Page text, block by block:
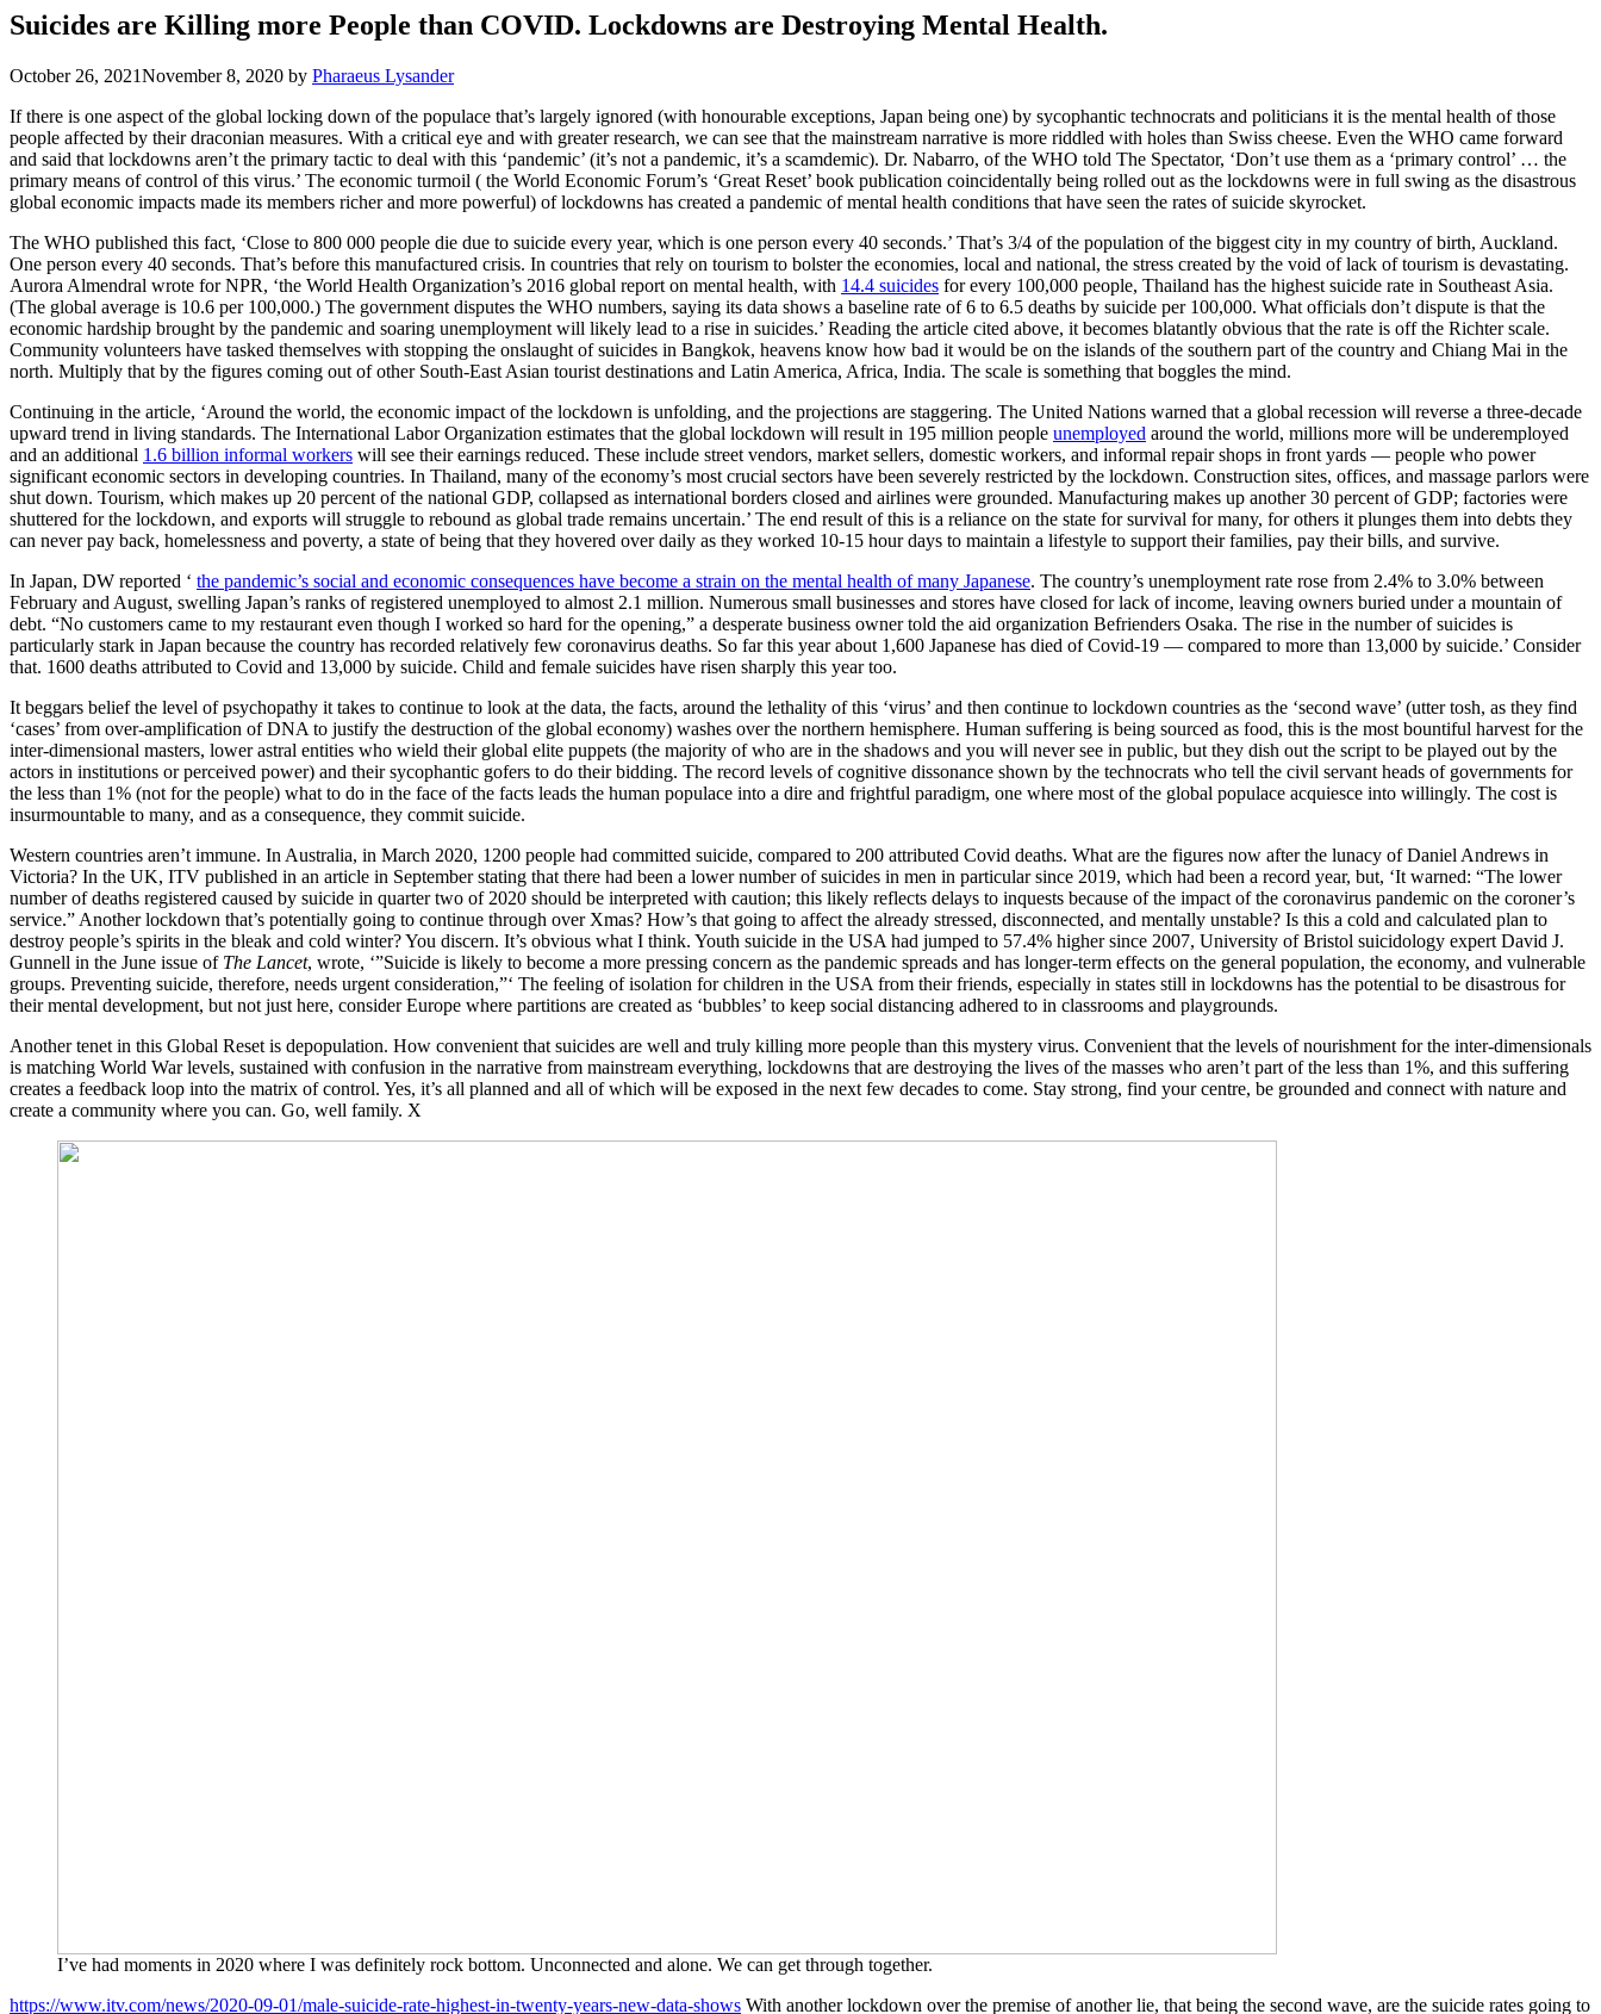
Suicides are Killing more People than COVID. Lockdowns are Destroying Mental Health.
October 26, 2021November 8, 2020 by Pharaeus Lysander
If there is one aspect of the global locking down of the populace that’s largely ignored (with honourable exceptions, Japan being one) by sycophantic technocrats and politicians it is the mental health of those
people affected by their draconian measures. With a critical eye and with greater research, we can see that the mainstream narrative is more riddled with holes than Swiss cheese. Even the WHO came forward
and said that lockdowns aren’t the primary tactic to deal with this ‘pandemic’ (it’s not a pandemic, it’s a scamdemic). Dr. Nabarro, of the WHO told The Spectator, ‘Don’t use them as a ‘primary control’ … the
primary means of control of this virus.’ The economic turmoil ( the World Economic Forum’s ‘Great Reset’ book publication coincidentally being rolled out as the lockdowns were in full swing as the disastrous
global economic impacts made its members richer and more powerful) of lockdowns has created a pandemic of mental health conditions that have seen the rates of suicide skyrocket.
The WHO published this fact, ‘Close to 800 000 people die due to suicide every year, which is one person every 40 seconds.’ That’s 3/4 of the population of the biggest city in my country of birth, Auckland.
One person every 40 seconds. That’s before this manufactured crisis. In countries that rely on tourism to bolster the economies, local and national, the stress created by the void of lack of tourism is devastating.
Aurora Almendral wrote for NPR, ‘the World Health Organization’s 2016 global report on mental health, with 14.4 suicides for every 100,000 people, Thailand has the highest suicide rate in Southeast Asia.
(The global average is 10.6 per 100,000.) The government disputes the WHO numbers, saying its data shows a baseline rate of 6 to 6.5 deaths by suicide per 100,000. What officials don’t dispute is that the
economic hardship brought by the pandemic and soaring unemployment will likely lead to a rise in suicides.’ Reading the article cited above, it becomes blatantly obvious that the rate is off the Richter scale.
Community volunteers have tasked themselves with stopping the onslaught of suicides in Bangkok, heavens know how bad it would be on the islands of the southern part of the country and Chiang Mai in the
north. Multiply that by the figures coming out of other South-East Asian tourist destinations and Latin America, Africa, India. The scale is something that boggles the mind.
Continuing in the article, ‘Around the world, the economic impact of the lockdown is unfolding, and the projections are staggering. The United Nations warned that a global recession will reverse a three-decade
upward trend in living standards. The International Labor Organization estimates that the global lockdown will result in 195 million people unemployed around the world, millions more will be underemployed
and an additional 1.6 billion informal workers will see their earnings reduced. These include street vendors, market sellers, domestic workers, and informal repair shops in front yards — people who power
significant economic sectors in developing countries. In Thailand, many of the economy’s most crucial sectors have been severely restricted by the lockdown. Construction sites, offices, and massage parlors were
shut down. Tourism, which makes up 20 percent of the national GDP, collapsed as international borders closed and airlines were grounded. Manufacturing makes up another 30 percent of GDP; factories were
shuttered for the lockdown, and exports will struggle to rebound as global trade remains uncertain.’ The end result of this is a reliance on the state for survival for many, for others it plunges them into debts they
can never pay back, homelessness and poverty, a state of being that they hovered over daily as they worked 10-15 hour days to maintain a lifestyle to support their families, pay their bills, and survive.
In Japan, DW reported ‘ the pandemic’s social and economic consequences have become a strain on the mental health of many Japanese. The country’s unemployment rate rose from 2.4% to 3.0% between
February and August, swelling Japan’s ranks of registered unemployed to almost 2.1 million. Numerous small businesses and stores have closed for lack of income, leaving owners buried under a mountain of
debt. “No customers came to my restaurant even though I worked so hard for the opening,” a desperate business owner told the aid organization Befrienders Osaka. The rise in the number of suicides is
particularly stark in Japan because the country has recorded relatively few coronavirus deaths. So far this year about 1,600 Japanese has died of Covid-19 — compared to more than 13,000 by suicide.’ Consider
that. 1600 deaths attributed to Covid and 13,000 by suicide. Child and female suicides have risen sharply this year too.
It beggars belief the level of psychopathy it takes to continue to look at the data, the facts, around the lethality of this ‘virus’ and then continue to lockdown countries as the ‘second wave’ (utter tosh, as they find
‘cases’ from over-amplification of DNA to justify the destruction of the global economy) washes over the northern hemisphere. Human suffering is being sourced as food, this is the most bountiful harvest for the
inter-dimensional masters, lower astral entities who wield their global elite puppets (the majority of who are in the shadows and you will never see in public, but they dish out the script to be played out by the
actors in institutions or perceived power) and their sycophantic gofers to do their bidding. The record levels of cognitive dissonance shown by the technocrats who tell the civil servant heads of governments for
the less than 1% (not for the people) what to do in the face of the facts leads the human populace into a dire and frightful paradigm, one where most of the global populace acquiesce into willingly. The cost is
insurmountable to many, and as a consequence, they commit suicide.
Western countries aren’t immune. In Australia, in March 2020, 1200 people had committed suicide, compared to 200 attributed Covid deaths. What are the figures now after the lunacy of Daniel Andrews in
Victoria? In the UK, ITV published in an article in September stating that there had been a lower number of suicides in men in particular since 2019, which had been a record year, but, ‘It warned: “The lower
number of deaths registered caused by suicide in quarter two of 2020 should be interpreted with caution; this likely reflects delays to inquests because of the impact of the coronavirus pandemic on the coroner’s
service.” Another lockdown that’s potentially going to continue through over Xmas? How’s that going to affect the already stressed, disconnected, and mentally unstable? Is this a cold and calculated plan to
destroy people’s spirits in the bleak and cold winter? You discern. It’s obvious what I think. Youth suicide in the USA had jumped to 57.4% higher since 2007, University of Bristol suicidology expert David J.
Gunnell in the June issue of The Lancet, wrote, ‘”Suicide is likely to become a more pressing concern as the pandemic spreads and has longer-term effects on the general population, the economy, and vulnerable
groups. Preventing suicide, therefore, needs urgent consideration,”‘ The feeling of isolation for children in the USA from their friends, especially in states still in lockdowns has the potential to be disastrous for
their mental development, but not just here, consider Europe where partitions are created as ‘bubbles’ to keep social distancing adhered to in classrooms and playgrounds.
Another tenet in this Global Reset is depopulation. How convenient that suicides are well and truly killing more people than this mystery virus. Convenient that the levels of nourishment for the inter-dimensionals
is matching World War levels, sustained with confusion in the narrative from mainstream everything, lockdowns that are destroying the lives of the masses who aren’t part of the less than 1%, and this suffering
creates a feedback loop into the matrix of control. Yes, it’s all planned and all of which will be exposed in the next few decades to come. Stay strong, find your centre, be grounded and connect with nature and
create a community where you can. Go, well family. X
I’ve had moments in 2020 where I was definitely rock bottom. Unconnected and alone. We can get through together.
https://www.itv.com/news/2020-09-01/male-suicide-rate-highest-in-twenty-years-new-data-shows With another lockdown over the premise of another lie, that being the second wave, are the suicide rates going to